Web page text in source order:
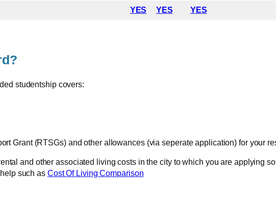
YES YES YES
studentship covers:
Grant (RTSGs) and other allowances (via seperate application) for your
and other associated living costs in the city to which you are applying
such as Cost Of Living Comparison